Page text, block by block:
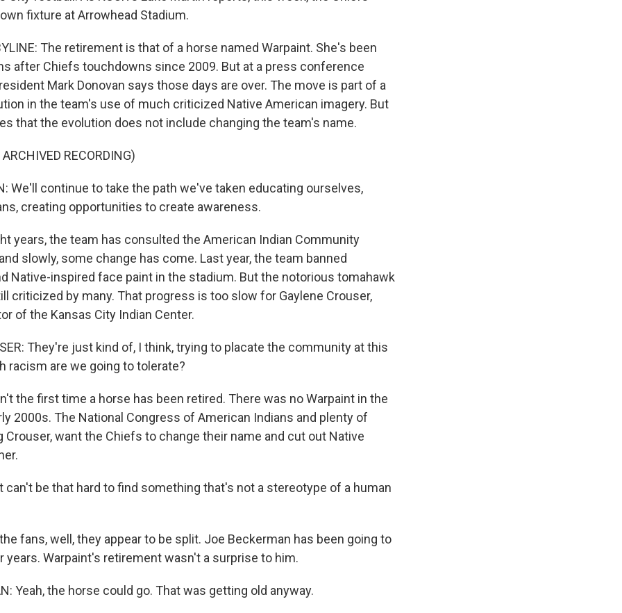
fixture at Arrowhead Stadium.
The retirement is that of a horse named Warpaint. She's been
after Chiefs touchdowns since 2009. But at a press conference
Mark Donovan says those days are over. The move is part of a
in the team's use of much criticized Native American imagery. But
that the evolution does not include changing the team's name.
RECORDING)
We'll continue to take the path we've taken educating ourselves,
creating opportunities to create awareness.
years, the team has consulted the American Indian Community
slowly, some change has come. Last year, the team banned
Native-inspired face paint in the stadium. But the notorious tomahawk
criticized by many. That progress is too slow for Gaylene Crouser,
of the Kansas City Indian Center.
They're just kind of, I think, trying to placate the community at this
racism are we going to tolerate?
the first time a horse has been retired. There was no Warpaint in the
2000s. The National Congress of American Indians and plenty of
Crouser, want the Chiefs to change their name and cut out Native
it can't be that hard to find something that's not a stereotype of a human
fans, well, they appear to be split. Joe Beckerman has been going to
years. Warpaint's retirement wasn't a surprise to him.
Yeah, the horse could go. That was getting old anyway.